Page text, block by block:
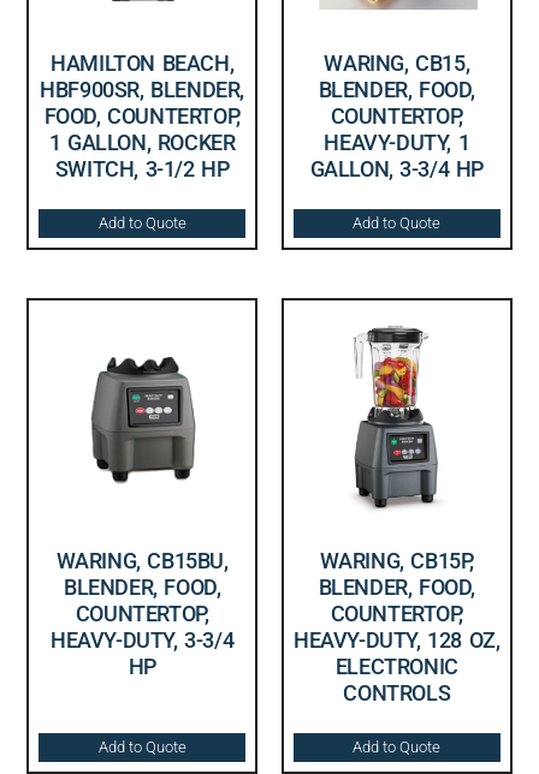
HAMILTON BEACH,
HBF900SR, BLENDER,
FOOD, COUNTERTOP,
1 GALLON, ROCKER
SWITCH, 3-1/2 HP
Add to Quote
WARING, CB15,
BLENDER, FOOD,
COUNTERTOP,
HEAVY-DUTY, 1
GALLON, 3-3/4 HP
Add to Quote
WARING, CB15BU,
BLENDER, FOOD,
COUNTERTOP,
HEAVY-DUTY, 3-3/4
HP
Add to Quote
WARING, CB15P,
BLENDER, FOOD,
COUNTERTOP,
HEAVY-DUTY, 128 OZ,
ELECTRONIC
CONTROLS
Add to Quote